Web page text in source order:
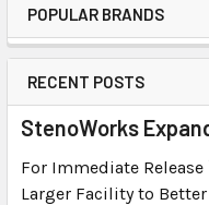
POPULAR BRANDS
RECENT POSTS
StenoWorks
For Immediate
Larger Facility to